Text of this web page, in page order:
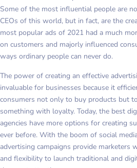
Some of the most influential people are
CEOs of this world, but in fact, are the
most popular ads of 2021 had a much
on customers and majorly influenced
ways ordinary people can never do.
The power of creating an effective
invaluable for businesses because it
consumers not only to buy products but
something with loyalty. Today, the best
agencies have more options for creating
ever before. With the boom of social
advertising campaigns provide marketers
and flexibility to launch traditional and